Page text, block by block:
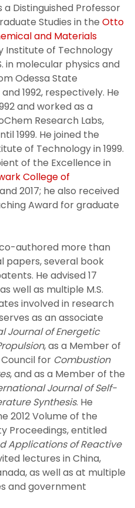
a Distinguished Professor
Studies in the Otto
and Materials
Institute of Technology
in molecular physics and
Odessa State
1992, respectively. He
and worked as a
Research Labs,
1999. He joined the
of Technology in 1999.
of the Excellence in
College of
2017; he also received
Award for graduate
authored more than
papers, several book
He advised 17
well as multiple M.S.
involved in research
as an associate
Journal of Energetic
, as a Member of
for Combustion
, and as a Member of the
Journal of Self-
Synthesis. He
2012 Volume of the
Proceedings, entitled
Applications of Reactive
lectures in China,
as well as at multiple
and government